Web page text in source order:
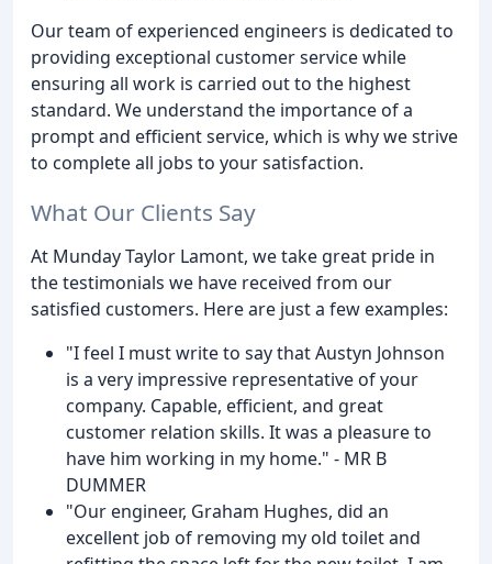
Our team of experienced engineers is dedicated to
providing exceptional customer service while
ensuring all work is carried out to the highest
standard. We understand the importance of a
prompt and efficient service, which is why we strive
to complete all jobs to your satisfaction.
What Our Clients Say
At Munday Taylor Lamont, we take great pride in
the testimonials we have received from our
satisfied customers. Here are just a few examples:
"I feel I must write to say that Austyn Johnson
is a very impressive representative of your
company. Capable, efficient, and great
customer relation skills. It was a pleasure to
have him working in my home." - MR B
DUMMER
"Our engineer, Graham Hughes, did an
excellent job of removing my old toilet and